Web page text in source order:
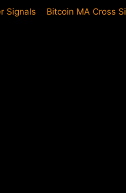
Signals Bitcoin MA Cross